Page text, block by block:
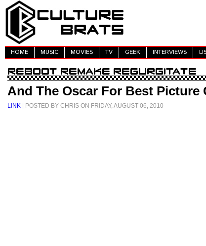
HOME MUSIC MOVIES TV GEEK INTERVIEWS
And The Oscar For Best Picture
LINK | POSTED BY CHRIS ON FRIDAY, AUGUST 06, 2010